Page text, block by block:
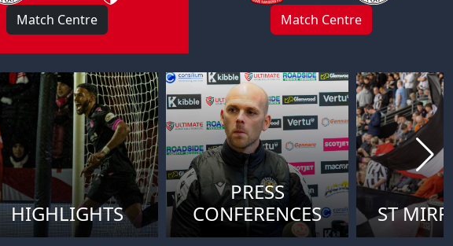
Match Centre Match Centre
HIGHLIGHTS
PRESS
CONFERENCES
ST